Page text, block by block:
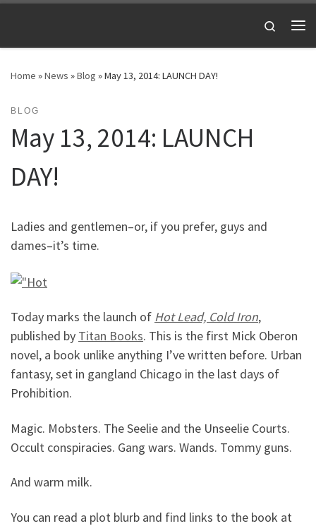
Search
Home »News »Blog »May 13, 2014: LAUNCH DAY!
BLOG
May 13, 2014: LAUNCH
DAY!
Ladies and gentlemen–or, if you prefer, guys and
dames–it’s time.
Today marks the launch of Hot Lead, Cold Iron,
published by Titan Books. This is the first Mick Oberon
novel, a book unlike anything I’ve written before. Urban
fantasy, set in gangland Chicago in the last days of
Prohibition.
Magic. Mobsters. The Seelie and the Unseelie Courts.
Occult conspiracies. Gang wars. Wands. Tommy guns.
And warm milk.
You can read a plot blurb and find links to the book at